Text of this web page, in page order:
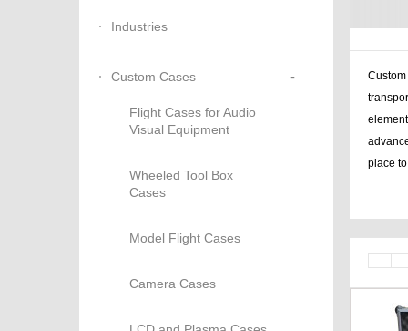
Industries
Custom Cases -
Flight Cases for Audio
Visual Equipment
Wheeled Tool Box
Cases
Model Flight Cases
Camera Cases
place